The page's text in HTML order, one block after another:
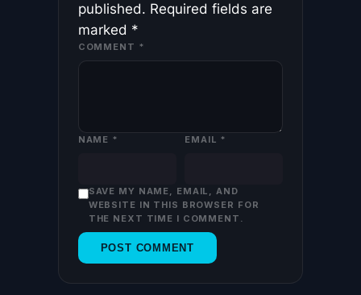
published. Required fields are
marked *
COMMENT *
NAME * EMAIL *
SAVE MY NAME, EMAIL, AND
WEBSITE IN THIS BROWSER FOR
THE NEXT TIME I COMMENT.